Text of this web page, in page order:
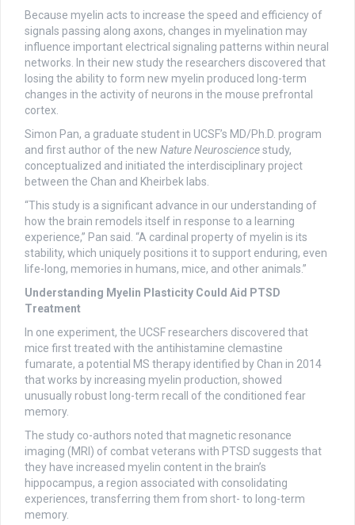
Because myelin acts to increase the speed and efficiency of
signals passing along axons, changes in myelination may
influence important electrical signaling patterns within neural
networks. In their new study the researchers discovered that
losing the ability to form new myelin produced long-term
changes in the activity of neurons in the mouse prefrontal
cortex.
Simon Pan, a graduate student in UCSF’s MD/Ph.D. program
and first author of the new Nature Neurosciencestudy,
conceptualized and initiated the interdisciplinary project
between the Chan and Kheirbek labs.
“This study is a significant advance in our understanding of
how the brain remodels itself in response to a learning
experience,” Pan said. “A cardinal property of myelin is its
stability, which uniquely positions it to support enduring, even
life-long, memories in humans, mice, and other animals.”
Understanding Myelin Plasticity Could Aid PTSD
Treatment
In one experiment, the UCSF researchers discovered that
mice first treated with the antihistamine clemastine
fumarate, a potential MS therapy identified by Chan in 2014
that works by increasing myelin production, showed
unusually robust long-term recall of the conditioned fear
memory.
The study co-authors noted that magnetic resonance
imaging (MRI) of combat veterans with PTSD suggests that
they have increased myelin content in the brain’s
hippocampus, a region associated with consolidating
experiences, transferring them from short- to long-term
memory.